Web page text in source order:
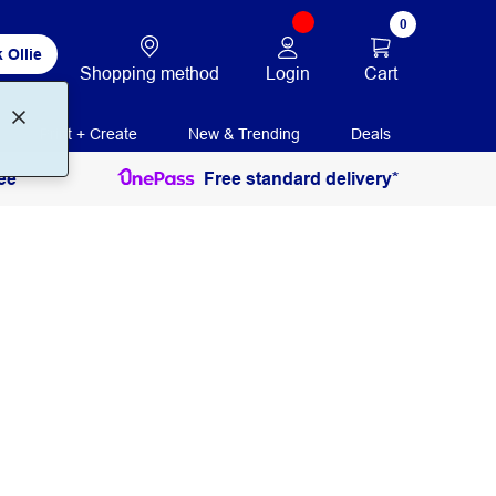
Ollie
Shopping method Login
0
Cart
Print + Create New & Trending Deals
Free standard delivery*